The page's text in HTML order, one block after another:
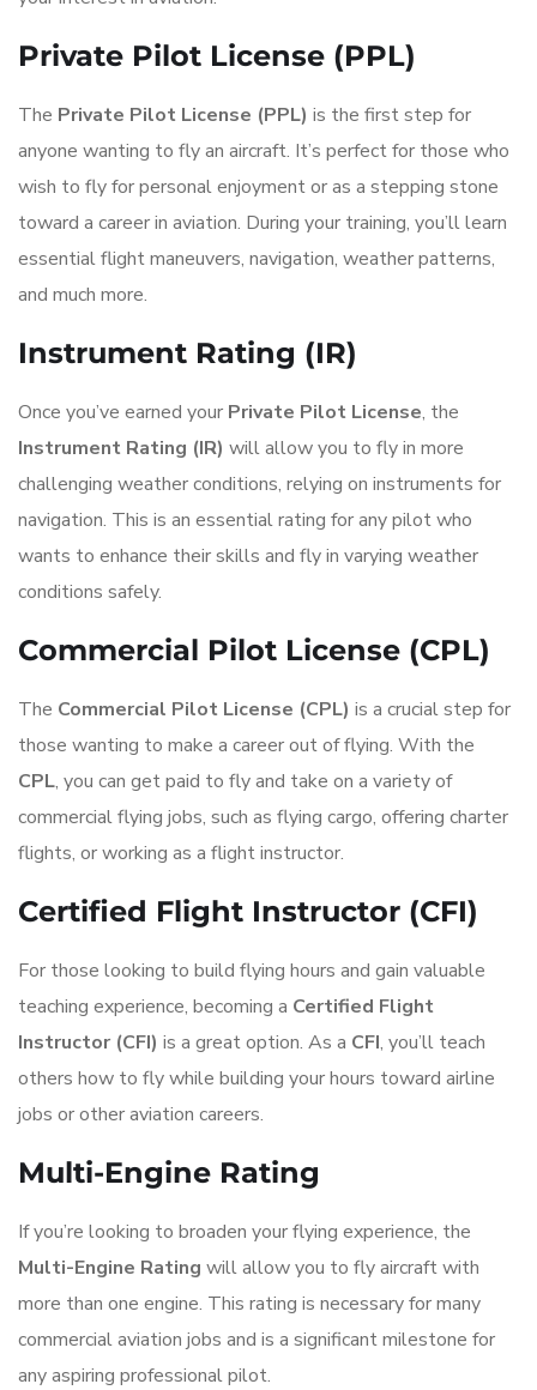
Private Pilot License (PPL)
The Private Pilot License (PPL) is the first step for
anyone wanting to fly an aircraft. It’s perfect for those who
wish to fly for personal enjoyment or as a stepping stone
toward a career in aviation. During your training, you’ll learn
essential flight maneuvers, navigation, weather patterns,
and much more.
Instrument Rating (IR)
Once you’ve earned your Private Pilot License, the
Instrument Rating (IR) will allow you to fly in more
challenging weather conditions, relying on instruments for
navigation. This is an essential rating for any pilot who
wants to enhance their skills and fly in varying weather
conditions safely.
Commercial Pilot License (CPL)
The Commercial Pilot License (CPL) is a crucial step for
those wanting to make a career out of flying. With the
CPL, you can get paid to fly and take on a variety of
commercial flying jobs, such as flying cargo, offering charter
flights, or working as a flight instructor.
Certified Flight Instructor (CFI)
For those looking to build flying hours and gain valuable
teaching experience, becoming a Certified Flight
Instructor (CFI) is a great option. As a CFI, you’ll teach
others how to fly while building your hours toward airline
jobs or other aviation careers.
Multi-Engine Rating
If you’re looking to broaden your flying experience, the
Multi-Engine Rating will allow you to fly aircraft with
more than one engine. This rating is necessary for many
commercial aviation jobs and is a significant milestone for
any aspiring professional pilot.